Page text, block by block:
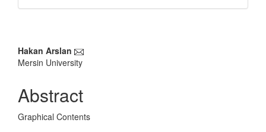
Main
Article
Content
Hakan Arslan
Mersin University
Abstract
Graphical Contents